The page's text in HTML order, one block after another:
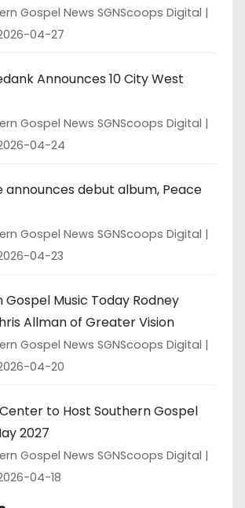
Gospel News SGNScoops Digital
04-27
Announces 10 City West
Gospel News SGNScoops Digital
04-24
announces debut album, Peace
Gospel News SGNScoops Digital
04-23
Gospel Music Today Rodney
Allman of Greater Vision
Gospel News SGNScoops Digital
04-20
to Host Southern Gospel
2027
Gospel News SGNScoops Digital
04-18